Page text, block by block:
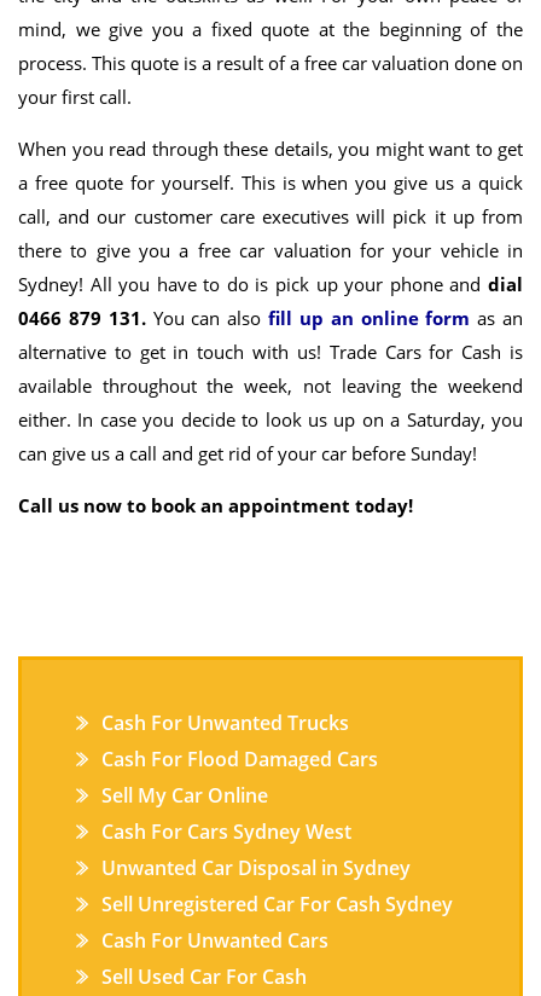
mind, we give you a fixed quote at the beginning of the
process. This quote is a result of a free car valuation done on
your first call.
When you read through these details, you might want to get
a free quote for yourself. This is when you give us a quick
call, and our customer care executives will pick it up from
there to give you a free car valuation for your vehicle in
Sydney! All you have to do is pick up your phone and dial
0466 879 131.You can alsofill up an online form as an
alternative to get in touch with us! Trade Cars for Cash is
available throughout the week, not leaving the weekend
either. In case you decide to look us up on a Saturday, you
can give us a call and get rid of your car before Sunday!
Call us now to book an appointment today!
Cash For Unwanted Trucks
Cash For Flood Damaged Cars
Sell My Car Online
Cash For Cars Sydney West
Unwanted Car Disposal in Sydney
Sell Unregistered Car For Cash Sydney
Cash For Unwanted Cars
Sell Used Car For Cash